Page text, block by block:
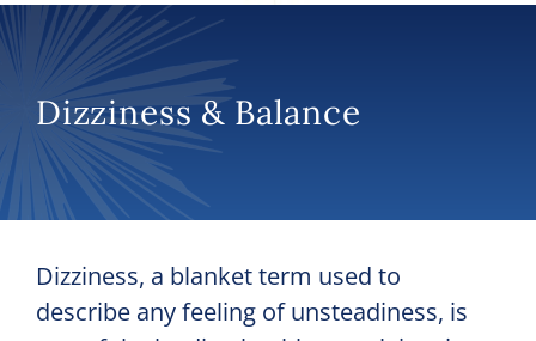
Dizziness & Balance
Dizziness, a blanket term used to
describe any feeling of unsteadiness, is